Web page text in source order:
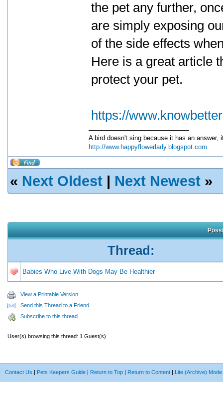
the pet any further,
are simply exposing
of the side effects
Here is a great article
protect your pet.
https://
A bird doesn't sing because it has an
http://www.happyflowerlady.blogspot.com
« Next Oldest | Next Newest »
Thread:
Babies Who Live With Dogs May Be Healthier
View a Printable Version
Send this Thread to a Friend
Subscribe to this thread
User(s) browsing this thread: 1 Guest(s)
Contact Us | Pets Keepers Guide | Return to Top | Return to Content | Lite (Archive) Mode